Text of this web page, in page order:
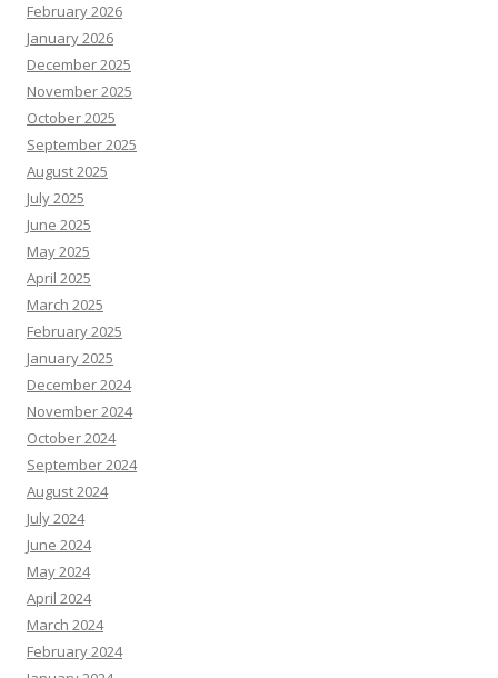
February 2026
January 2026
December 2025
November 2025
October 2025
September 2025
August 2025
July 2025
June 2025
May 2025
April 2025
March 2025
February 2025
January 2025
December 2024
November 2024
October 2024
September 2024
August 2024
July 2024
June 2024
May 2024
April 2024
March 2024
February 2024